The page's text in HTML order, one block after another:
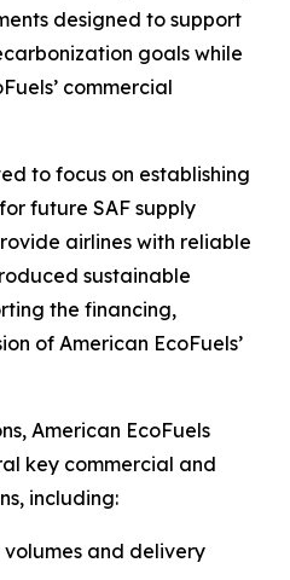
designed to support
goals while
commercial
to focus on establishing
future SAF supply
airlines with reliable
sustainable
the financing,
of American EcoFuels’
American EcoFuels
key commercial and
including:
volumes and delivery